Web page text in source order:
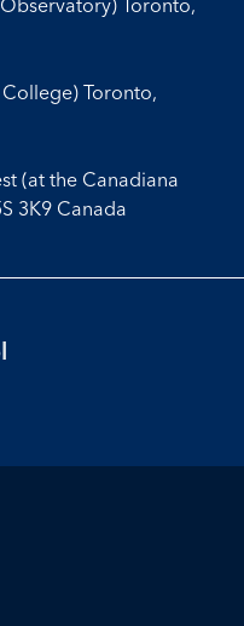
Toronto,
Toronto,
(at the Canadiana
3K9 Canada